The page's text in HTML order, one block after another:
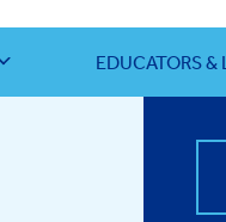
EDUCATORS &